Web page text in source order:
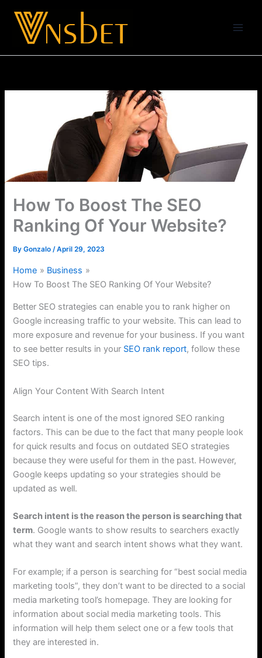
content
How To Boost The SEO
Ranking Of Your Website?
ByGonzalo /April 29, 2023
Home
Business
How To Boost The SEO Ranking Of Your Website?
Better SEO strategies can enable you to rank higher on
Google increasing traffic to your website. This can lead to
more exposure and revenue for your business. If you want
to see better results in your SEO rank report, follow these
SEO tips.
Align Your Content With Search Intent
Search intent is one of the most ignored SEO ranking
factors. This can be due to the fact that many people look
for quick results and focus on outdated SEO strategies
because they were useful for them in the past. However,
Google keeps updating so your strategies should be
updated as well.
Search intent is the reason the person is searching that
term. Google wants to show results to searchers exactly
what they want and search intent shows what they want.
For example; if a person is searching for “best social media
marketing tools”, they don’t want to be directed to a social
media marketing tool’s homepage. They are looking for
information about social media marketing tools. This
information will help them select one or a few tools that
they are interested in.